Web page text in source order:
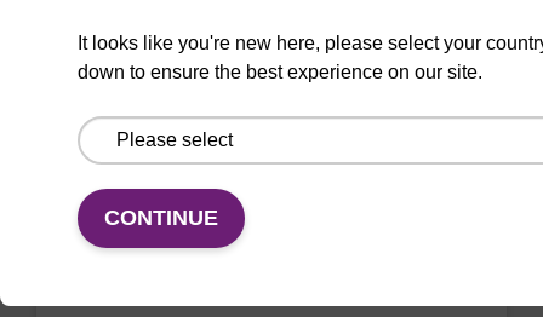
Elution buffer BL
Ready-to-use elution buffer to be used with
our magnetic bead based nucleic acid
It looks like you're new here, please select your
down to ensure the best experience on our site.
CONTINUE